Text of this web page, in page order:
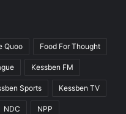
Quoo Food For Thought
Kessben FM
Sports Kessben TV
NDC NPP